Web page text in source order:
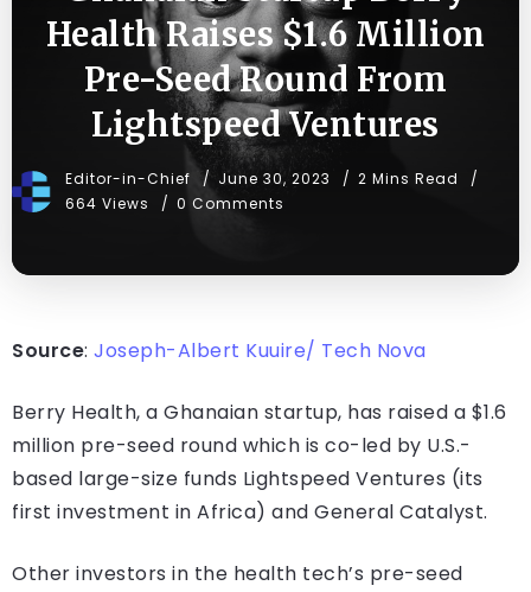
Health Raises $1.6 Million
Pre-Seed Round From
Lightspeed Ventures
Editor-in-Chief June 30, 2023
2 Mins Read
664 Views
0 Comments
Source: Joseph-Albert Kuuire/ Tech Nova
Berry Health, a Ghanaian startup, has raised a $1.6
million pre-seed round which is co-led by U.S.-
based large-size funds Lightspeed Ventures (its
first investment in Africa) and General Catalyst.
Other investors in the health tech’s pre-seed